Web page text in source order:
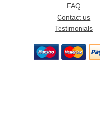
FAQ
Contact us
Testimonials